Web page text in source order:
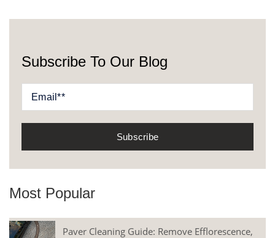
Subscribe To Our Blog
Most Popular
Paver Cleaning Guide: Remove Efflorescence,